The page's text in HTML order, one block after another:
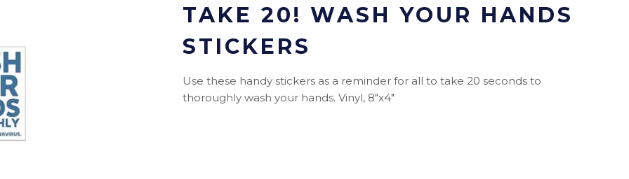
TAKE 20! WASH YOUR HANDS
STICKERS
Use these handy stickers as a reminder for all to take 20 seconds to
thoroughly wash your hands. Vinyl, 8"x4"